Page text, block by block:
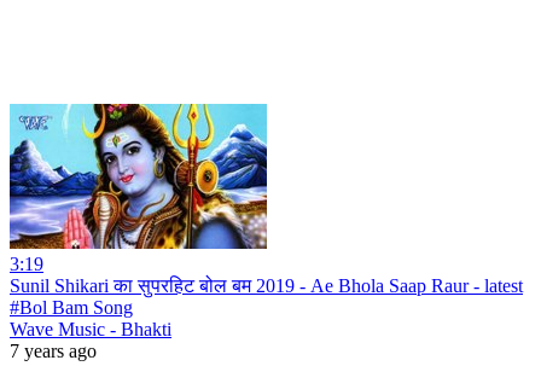
3:19
Sunil Shikari का सुपरहिट बोल बम 2019 - Ae Bhola Saap Raur - latest
#Bol Bam Song
Wave Music - Bhakti
7 years ago